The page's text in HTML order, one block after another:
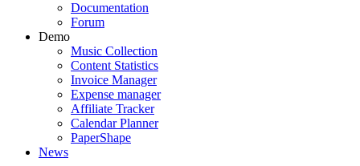
Documentation
Forum
Demo
Music Collection
Content Statistics
Invoice Manager
Expense manager
Affiliate Tracker
Calendar Planner
PaperShape
News